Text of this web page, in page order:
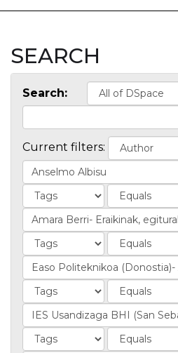
SEARCH
Search:
Current filters: